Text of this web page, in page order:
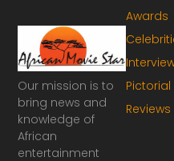
Our mission is to
bring news and
knowledge of
African
entertainment
Awards
Pictorial
Reviews